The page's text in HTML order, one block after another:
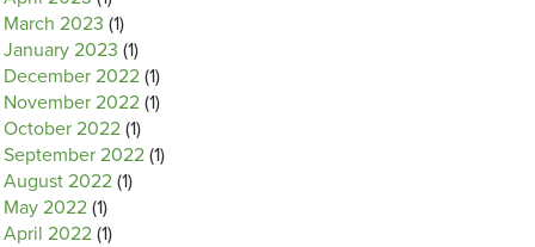
March 2023 (1)
January 2023 (1)
December 2022 (1)
November 2022 (1)
October 2022 (1)
September 2022 (1)
August 2022 (1)
May 2022 (1)
April 2022 (1)